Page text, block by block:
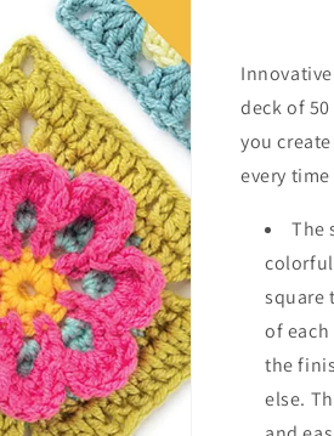
deck of
you
every
The
square
of
the
else.